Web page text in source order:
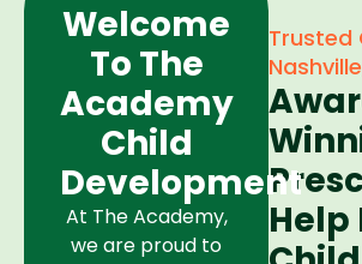
Trusted
Help
Welcome
To The
Academy
Child
Development
At The Academy,
we are proud to